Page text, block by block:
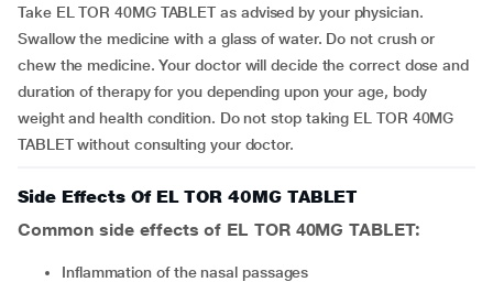
Take EL TOR 40MG TABLET as advised by your physician.
Swallow the medicine with a glass of water. Do not crush or
chew the medicine. Your doctor will decide the correct dose and
duration of therapy for you depending upon your age, body
weight and health condition. Do not stop taking EL TOR 40MG
TABLET without consulting your doctor.
Side Effects Of EL TOR 40MG TABLET
Common side effects of EL TOR 40MG TABLET:
inflammation of the nasal passages